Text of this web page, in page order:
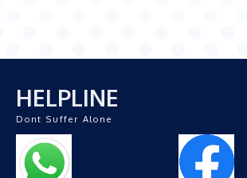
HELPLINE
Dont Suffer Alone